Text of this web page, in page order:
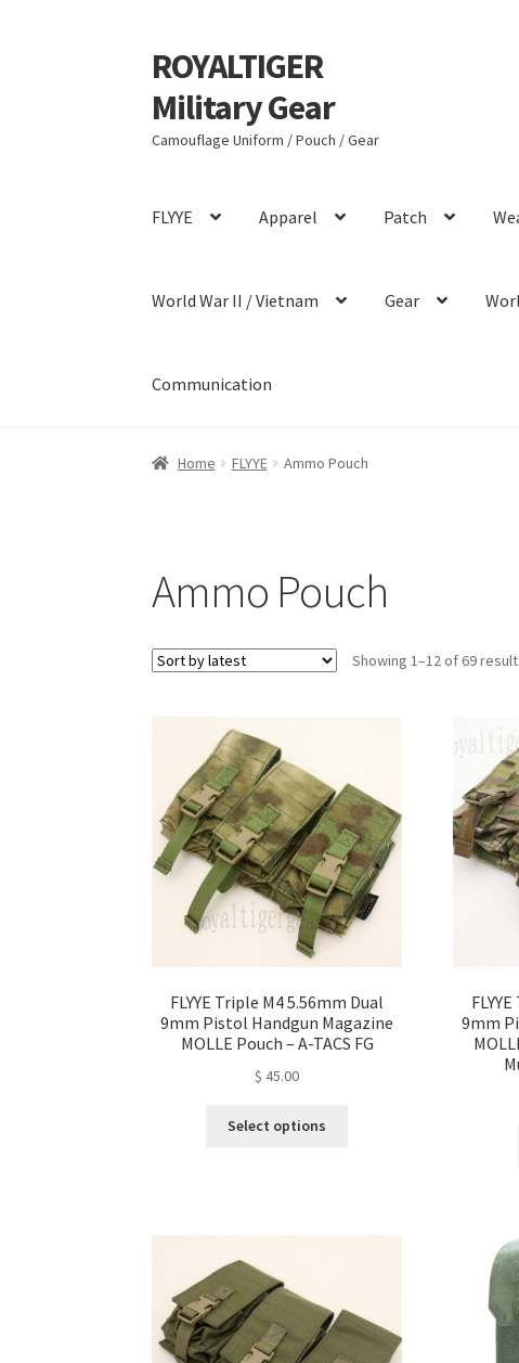
Skip
to
navigation
Skip
to
content
ROYALTIGER
Military Gear
Camouflage Uniform / Pouch / Gear
FLYYE Apparel Patch
World War II / Vietnam Gear
Communication
Home FLYYE Ammo Pouch
Ammo Pouch
Showing 1–12 of 69
FLYYE Triple M4 5.56mm Dual
9mm Pistol Handgun Magazine
MOLLE Pouch – A-TACS FG
$ 45.00
Select options
be
chosen
9mm